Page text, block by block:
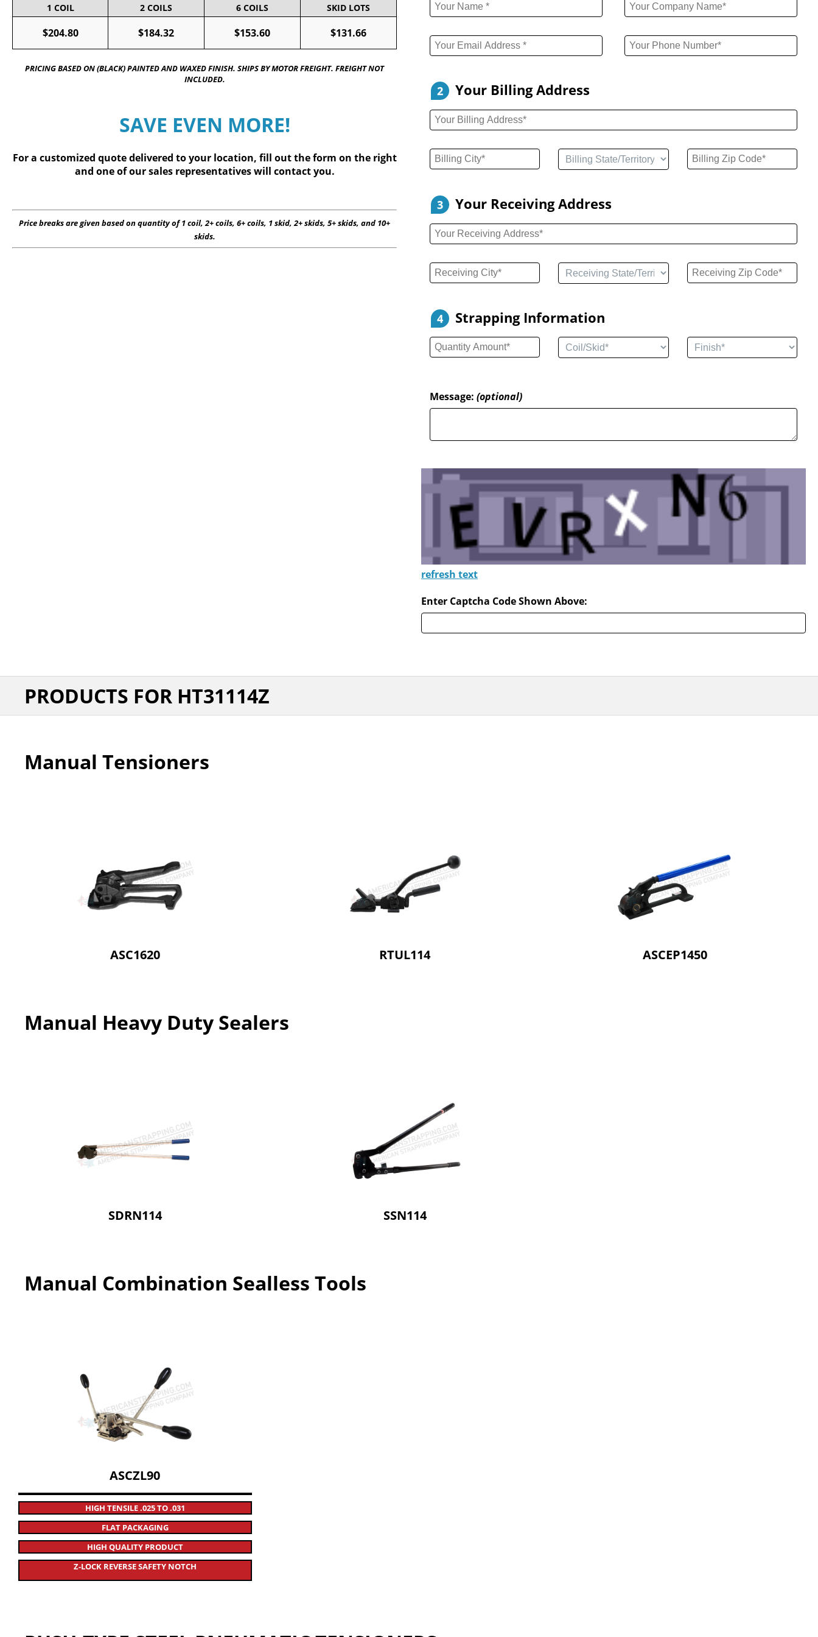
1 COIL 2 COILS 6 COILS SKID LOTS
$204.80 $184.32 $153.60 $131.66
PRICING BASED ON (BLACK) PAINTED AND WAXED FINISH. SHIPS BY MOTOR FREIGHT. FREIGHT NOT
INCLUDED.
SAVE EVEN MORE!
For a customized quote delivered to your location, fill outthe form on the right
and one of our sales representatives will contact you.
Price breaks are given based on quantity of 1 coil, 2+ coils, 6+ coils, 1 skid, 2+ skids, 5+ skids, and 10+
skids.
2 Your Billing Address
3 Your Receiving Address
4 Strapping Information
Message: (optional)
refresh text
Enter Captcha Code Shown Above:
PRODUCTS FOR HT31114Z
Manual Tensioners
ASC1620 RTUL114 ASCEP1450
Manual Heavy Duty Sealers
SDRN114 SSN114
Manual Combination Sealless Tools
ASCZL90
HIGH TENSILE .025 TO .031
FLAT PACKAGING
HIGH QUALITY PRODUCT
Z-LOCK REVERSE SAFETY NOTCH